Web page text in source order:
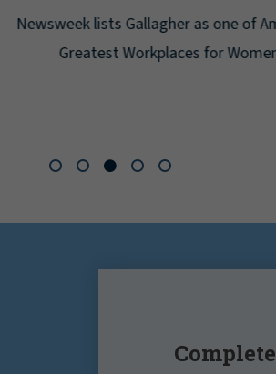
lists Gallagher as one of America's
Greatest Workplaces for Women.